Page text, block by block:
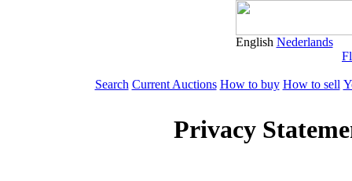
English Nederlands
Search Current Auctions How to buy How to sell
Privacy